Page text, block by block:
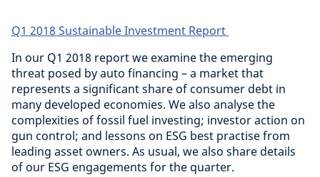
Q1 2018 Sustainable Investment Report
In our Q1 2018 report we examine the emerging
threat posed by auto financing – a market that
represents a significant share of consumer debt in
many developed economies. We also analyse the
complexities of fossil fuel investing; investor action on
gun control; and lessons on ESG best practise from
leading asset owners. As usual, we also share details
of our ESG engagements for the quarter.